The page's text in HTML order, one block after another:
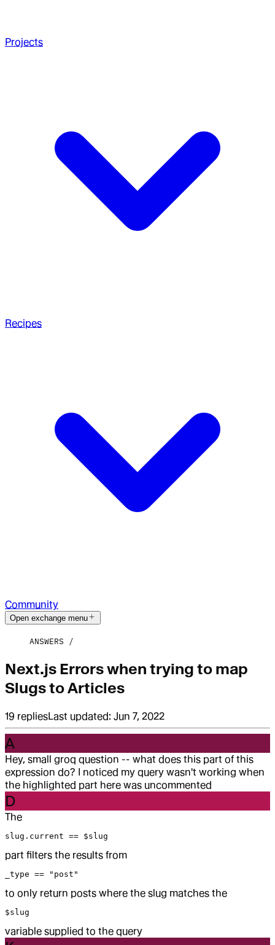
Projects
Recipes
Community
Open exchange menu
ANSWERS
Next.js Errors when trying to map
Slugs to Articles
19 repliesLast updated: Jun 7, 2022
A
Hey, small groq question -- what does this part of this
expression do? I noticed my query wasn't working when
the highlighted part here was uncommented
D
The
slug.current == $slug
part filters the results from
_type == "post"
to only return posts where the slug matches the
$slug
variable supplied to the query